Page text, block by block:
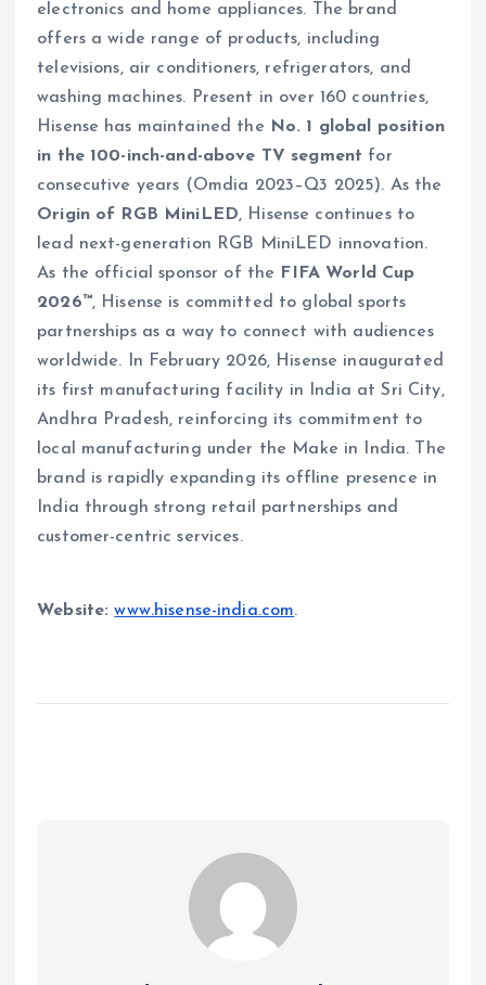
electronics and home appliances. The brand
offers a wide range of products, including
televisions, air conditioners, refrigerators, and
washing machines. Present in over 160 countries,
Hisense has maintained the
No. 1 global position
in the 100-inch-and-above TV segment for
consecutive years (Omdia 2023–Q3 2025). As the
Origin of RGB MiniLED, Hisense continues to
lead next-generation RGB MiniLED innovation.
As the official sponsor of the
FIFA World Cup
2026™, Hisense is committed to global sports
partnerships as a way to connect with audiences
worldwide. In February 2026, Hisense inaugurated
its first manufacturing facility in India at Sri City,
Andhra Pradesh, reinforcing its commitment to
local manufacturing under the Make in India. The
brand is rapidly expanding its offline presence in
India through strong retail partnerships and
customer-centric services.
Website: www.hisense-india.com.